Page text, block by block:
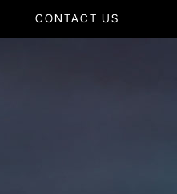
CONTACT US